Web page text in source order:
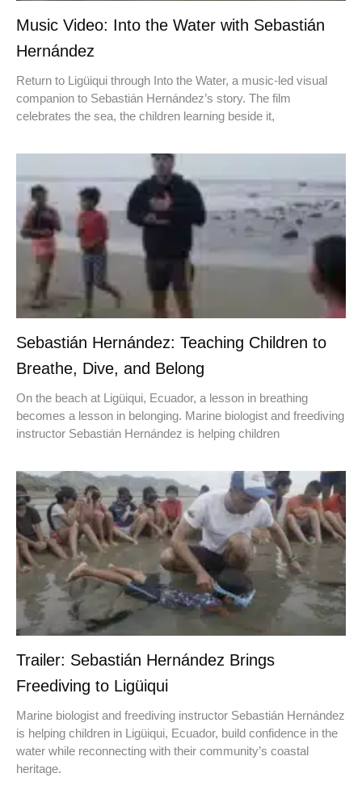
Music Video: Into the Water with Sebastián
Hernández
Return to Ligüiqui through Into the Water, a music-led visual
companion to Sebastián Hernández’s story. The film
celebrates the sea, the children learning beside it,
Sebastián Hernández: Teaching Children to
Breathe, Dive, and Belong
On the beach at Ligüiqui, Ecuador, a lesson in breathing
becomes a lesson in belonging. Marine biologist and freediving
instructor Sebastián Hernández is helping children
Trailer: Sebastián Hernández Brings
Freediving to Ligüiqui
Marine biologist and freediving instructor Sebastián Hernández
is helping children in Ligüiqui, Ecuador, build confidence in the
water while reconnecting with their community’s coastal
heritage.